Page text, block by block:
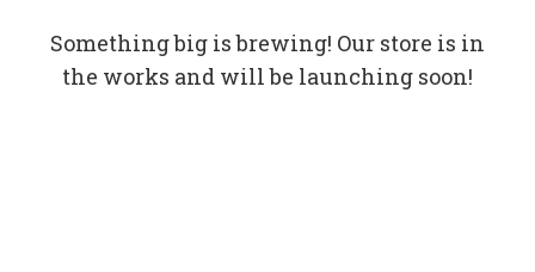
Something big is brewing! Our store is in
the works and will be launching soon!